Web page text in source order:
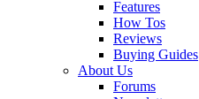
Features
How Tos
Reviews
Buying Guides
About Us
Forums